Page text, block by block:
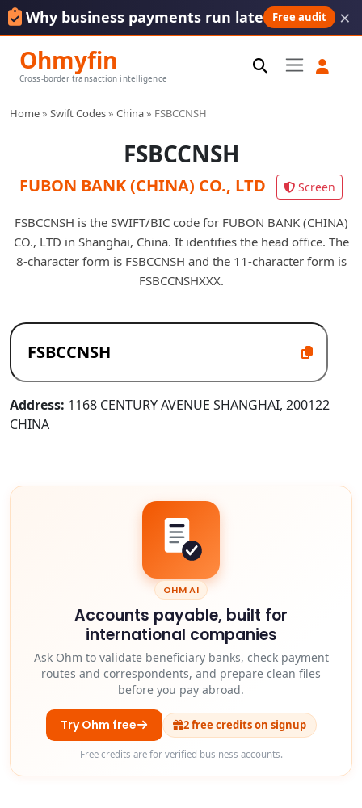
Why business payments run late Free audit ×
Ohmyfin
Cross-border transaction intelligence
Home» Swift Codes» China» FSBCCNSH
FSBCCNSH
FUBON BANK (CHINA) CO., LTD Screen
FSBCCNSH is the SWIFT/BIC code for FUBON BANK (CHINA)
CO., LTD in Shanghai, China. It identifies the head office. The
8-character form is FSBCCNSH and the 11-character form is
FSBCCNSHXXX.
Address: 1168 CENTURY AVENUE SHANGHAI, 200122
CHINA
OHM AI
Accounts payable, built for
international companies
Ask Ohm to validate beneficiary banks, check payment
routes and correspondents, and prepare clean files
before you pay abroad.
Try Ohm free 2 free credits on signup
Free credits are for verified business accounts.